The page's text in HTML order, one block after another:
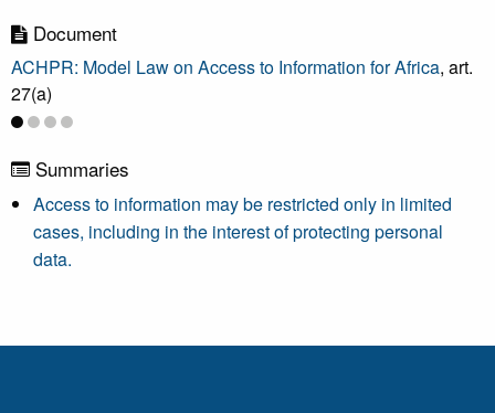
Document
ACHPR: Model Law on Access to Information for Africa, art.
27(a)
Summaries
Access to information may be restricted only in limited
cases, including in the interest of protecting personal
data.